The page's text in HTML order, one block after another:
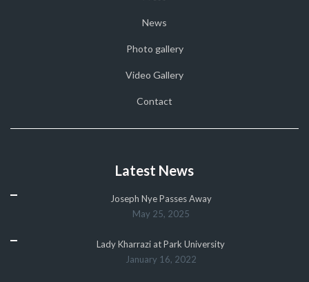
News
Photo gallery
Video Gallery
Contact
Latest News
Joseph Nye Passes Away
May 25, 2025
Lady Kharrazi at Park University
January 16, 2022